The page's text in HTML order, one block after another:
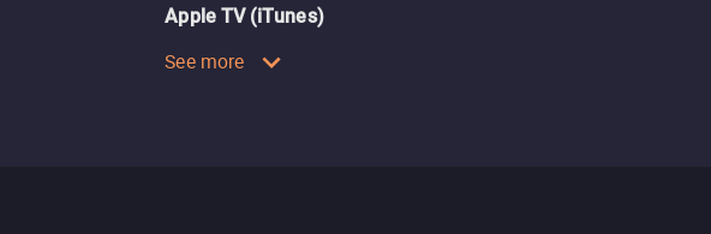
Apple TV (iTunes)
See more